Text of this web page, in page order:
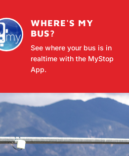
WHERE'S MY
BUS?
See where your bus is in
realtime with the MyStop
App.